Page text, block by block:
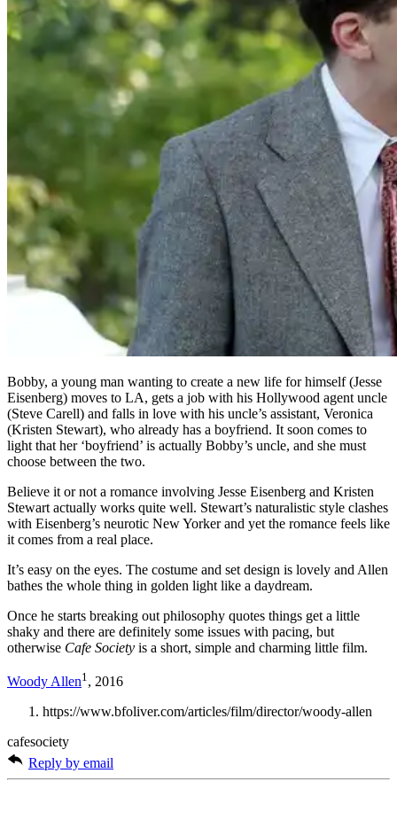
Bobby, a young man wanting to create a new life for himself (Jesse
Eisenberg) moves to LA, gets a job with his Hollywood agent uncle
(Steve Carell) and falls in love with his uncle’s assistant, Veronica
(Kristen Stewart), who already has a boyfriend. It soon comes to
light that her ‘boyfriend’ is actually Bobby’s uncle, and she must
choose between the two.
Believe it or not a romance involving Jesse Eisenberg and Kristen
Stewart actually works quite well. Stewart’s naturalistic style clashes
with Eisenberg’s neurotic New Yorker and yet the romance feels like
it comes from a real place.
It’s easy on the eyes. The costume and set design is lovely and Allen
bathes the whole thing in golden light like a daydream.
Once he starts breaking out philosophy quotes things get a little
shaky and there are definitely some issues with pacing, but
otherwise Cafe Society is a short, simple and charming little film.
Woody Allen1 , 2016
https://www.bfoliver.com/articles/film/director/woody-allen
cafesociety
Reply by email